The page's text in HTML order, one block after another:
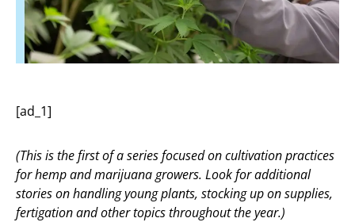
[ad_1]
(This is the first of a series focused on cultivation practices
for hemp and marijuana growers. Look for additional
stories on handling young plants, stocking up on supplies,
fertigation and other topics throughout the year.)